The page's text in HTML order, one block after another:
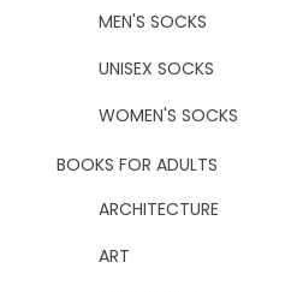
MEN'S SOCKS
UNISEX SOCKS
WOMEN'S SOCKS
BOOKS FOR ADULTS
ARCHITECTURE
ART